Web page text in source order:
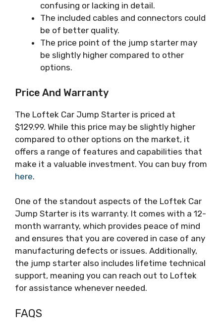
confusing or lacking in detail.
The included cables and connectors could
be of better quality.
The price point of the jump starter may
be slightly higher compared to other
options.
Price And Warranty
The Loftek Car Jump Starter is priced at
$129.99. While this price may be slightly higher
compared to other options on the market, it
offers a range of features and capabilities that
make it a valuable investment. You can buy from
here.
One of the standout aspects of the Loftek Car
Jump Starter is its warranty. It comes with a 12-
month warranty, which provides peace of mind
and ensures that you are covered in case of any
manufacturing defects or issues. Additionally,
the jump starter also includes lifetime technical
support, meaning you can reach out to Loftek
for assistance whenever needed.
FAQS